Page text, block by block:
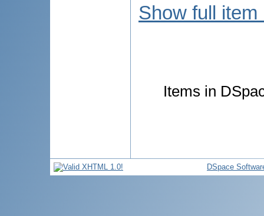
Show full item
Items in
DSpace